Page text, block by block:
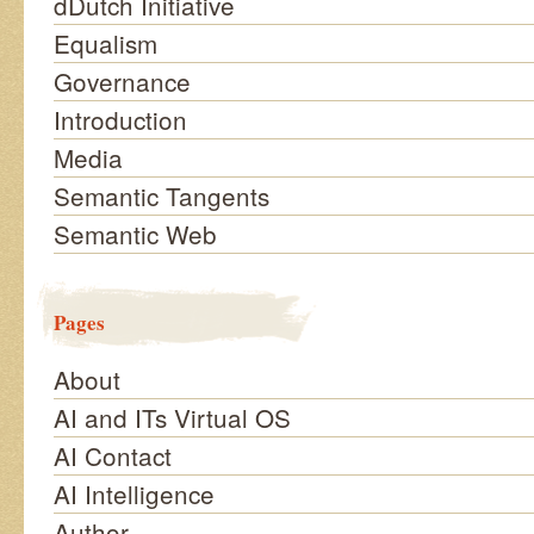
Equalism
Governance
Introduction
Media
Semantic Tangents
Semantic Web
Pages
About
AI and ITs Virtual OS
AI Contact
AI Intelligence